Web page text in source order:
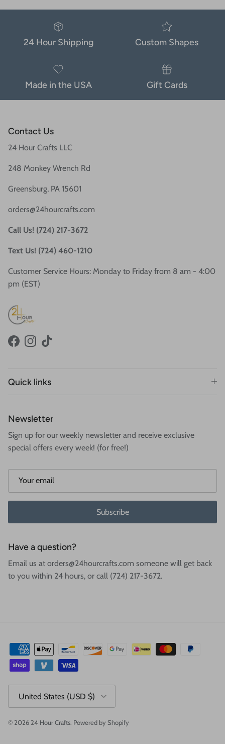
24 Hour Shipping Custom Shapes
Made in the USA Gift Cards
Contact Us
24 Hour Crafts LLC
248 Monkey Wrench Rd
Greensburg, PA 15601
orders@24hourcrafts.com
Call Us! (724) 217-3672
Text Us! (724) 460-1210
Customer Service Hours: Monday to Friday from 8 am - 4:00
pm (EST)
FacebookInstagram
TikTok
Quick links
Newsletter
Sign up for our weekly newsletter and receive exclusive
special offers every week! (for free!)
Subscribe
Have a question?
Email us at orders@24hourcrafts.com someone will get back
to you within 24 hours, or call (724) 217-3672.
United States (USD $)
© 2026 24 Hour Crafts. Powered by Shopify